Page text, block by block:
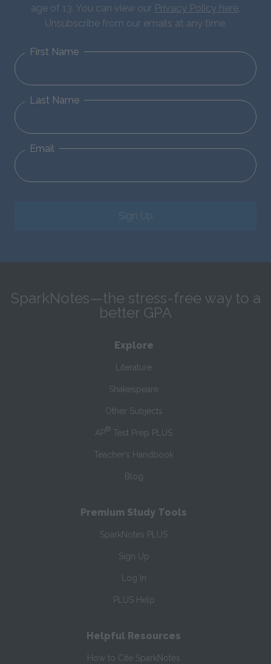
age of 13. You can view our Privacy Policy here.
Unsubscribe from our emails at any time.
First Name
Last Name
Email
Sign Up
SparkNotes—the stress-free way to a
better GPA
Explore
Literature
Shakespeare
Other Subjects
AP® Test Prep PLUS
Teacher’s Handbook
Blog
Premium Study Tools
SparkNotes PLUS
Sign Up
Log In
PLUS Help
Helpful Resources
How to Cite SparkNotes